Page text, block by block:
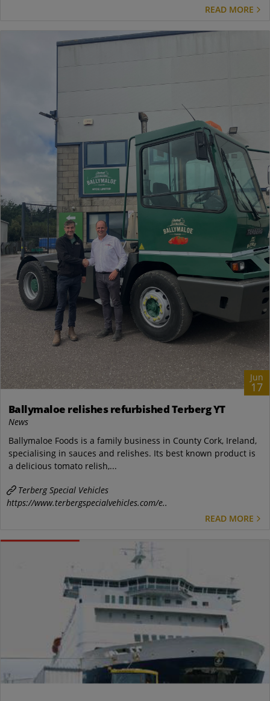
READ MORE
Jun
17
Ballymaloe relishes refurbished Terberg YT
News
Ballymaloe Foods is a family business in County Cork, Ireland,
specialising in sauces and relishes. Its best known product is
a delicious tomato relish,...
Terberg Special Vehicles
https://www.terbergspecialvehicles.com/e..
READ MORE